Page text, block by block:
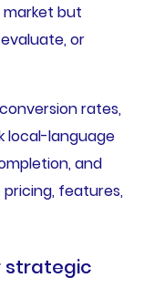
market but
or
rates,
local-language
and
features,
strategic